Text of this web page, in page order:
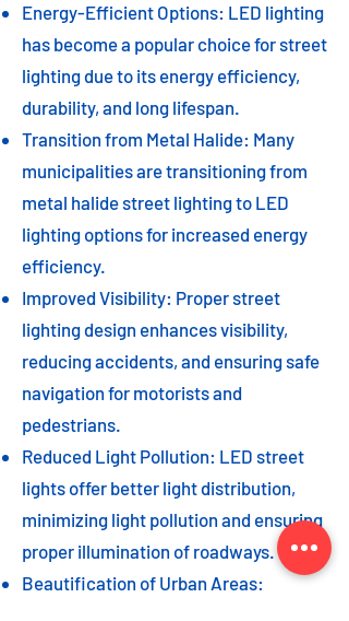
Energy-Efficient Options: LED lighting
has become a popular choice for street
lighting due to its energy efficiency,
durability, and long lifespan.
Transition from Metal Halide: Many
municipalities are transitioning from
metal halide street lighting to LED
lighting options for increased energy
efficiency.
Improved Visibility: Proper street
lighting design enhances visibility,
reducing accidents, and ensuring safe
navigation for motorists and
pedestrians.
Reduced Light Pollution: LED street
lights offer better light distribution,
minimizing light pollution and ensuring
proper illumination of roadways.
Beautification of Urban Areas: